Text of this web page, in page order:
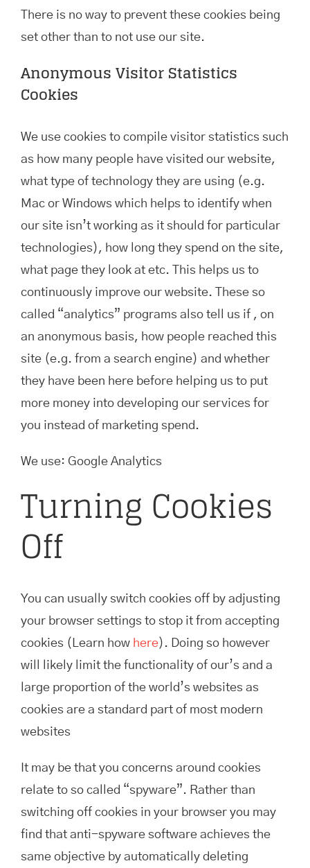
There is no way to prevent these cookies being
set other than to not use our site.
Anonymous Visitor Statistics
Cookies
We use cookies to compile visitor statistics such
as how many people have visited our website,
what type of technology they are using (e.g.
Mac or Windows which helps to identify when
our site isn’t working as it should for particular
technologies), how long they spend on the site,
what page they look at etc. This helps us to
continuously improve our website. These so
called “analytics” programs also tell us if , on
an anonymous basis, how people reached this
site (e.g. from a search engine) and whether
they have been here before helping us to put
more money into developing our services for
you instead of marketing spend.
We use: Google Analytics
Turning Cookies
Off
You can usually switch cookies off by adjusting
your browser settings to stop it from accepting
cookies (Learn how here). Doing so however
will likely limit the functionality of our’s and a
large proportion of the world’s websites as
cookies are a standard part of most modern
websites
It may be that you concerns around cookies
relate to so called “spyware”. Rather than
switching off cookies in your browser you may
find that anti-spyware software achieves the
same objective by automatically deleting